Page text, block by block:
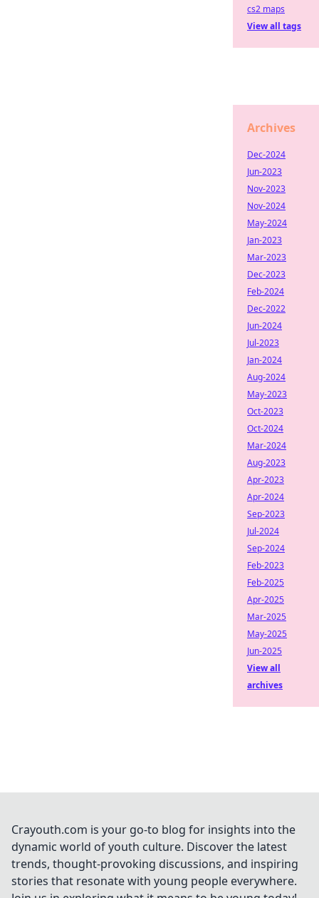
cs2 maps
View all tags
Archives
Dec-2024
Jun-2023
Nov-2023
Nov-2024
May-2024
Jan-2023
Mar-2023
Dec-2023
Feb-2024
Dec-2022
Jun-2024
Jul-2023
Jan-2024
Aug-2024
May-2023
Oct-2023
Oct-2024
Mar-2024
Aug-2023
Apr-2023
Apr-2024
Sep-2023
Jul-2024
Sep-2024
Feb-2023
Feb-2025
Apr-2025
Mar-2025
May-2025
Jun-2025
View all
archives
Crayouth.com is your go-to blog for insights into the
dynamic world of youth culture. Discover the latest
trends, thought-provoking discussions, and inspiring
stories that resonate with young people everywhere.